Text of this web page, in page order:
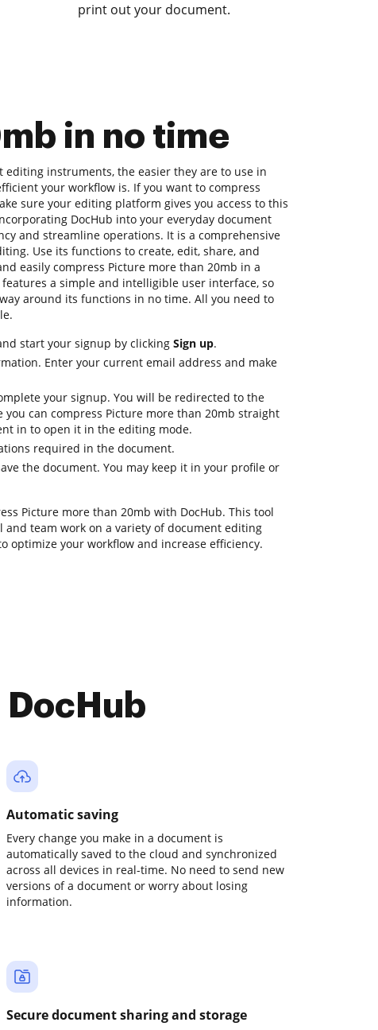
print out your document.
in no time
editing instruments, the easier they are to use in
your workflow is. If you want to compress
sure your editing platform gives you access to this
DocHub into your everyday document
and streamline operations. It is a comprehensive
Use its functions to create, edit, share, and
easily compress Picture more than 20mb in a
a simple and intelligible user interface, so
around its functions in no time. All you need to
start your signup by clicking Sign up.
Enter your current email address and make
your signup. You will be redirected to the
you can compress Picture more than 20mb straight
in to open it in the editing mode.
required in the document.
the document. You may keep it in your profile or
Picture more than 20mb with DocHub. This tool
team work on a variety of document editing
optimize your workflow and increase efficiency.
Automatic saving
Every change you make in a document is
automatically saved to the cloud and synchronized
across all devices in real-time. No need to send new
versions of a document or worry about losing
information.
Secure document sharing and storage